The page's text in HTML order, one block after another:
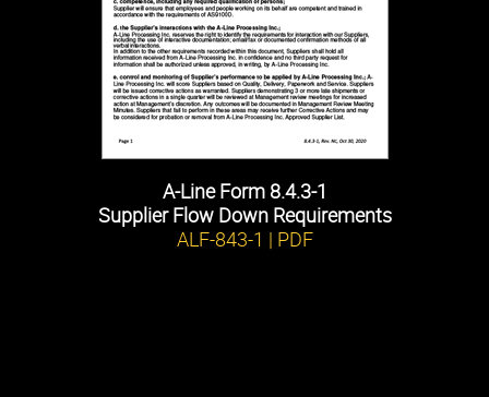
A-Line Form 8.4.3-1
Supplier Flow Down Requirements
ALF-843-1 | PDF